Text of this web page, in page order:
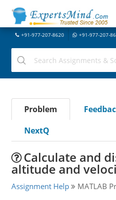
+91-977-207-8620 +91-977-207-
Problem
NextQ
Calculate and
altitude and
Assignment Help MATLAB